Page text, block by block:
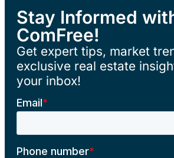
Stay Informed
ComFree!
Get expert tips, market
exclusive real estate
your inbox!